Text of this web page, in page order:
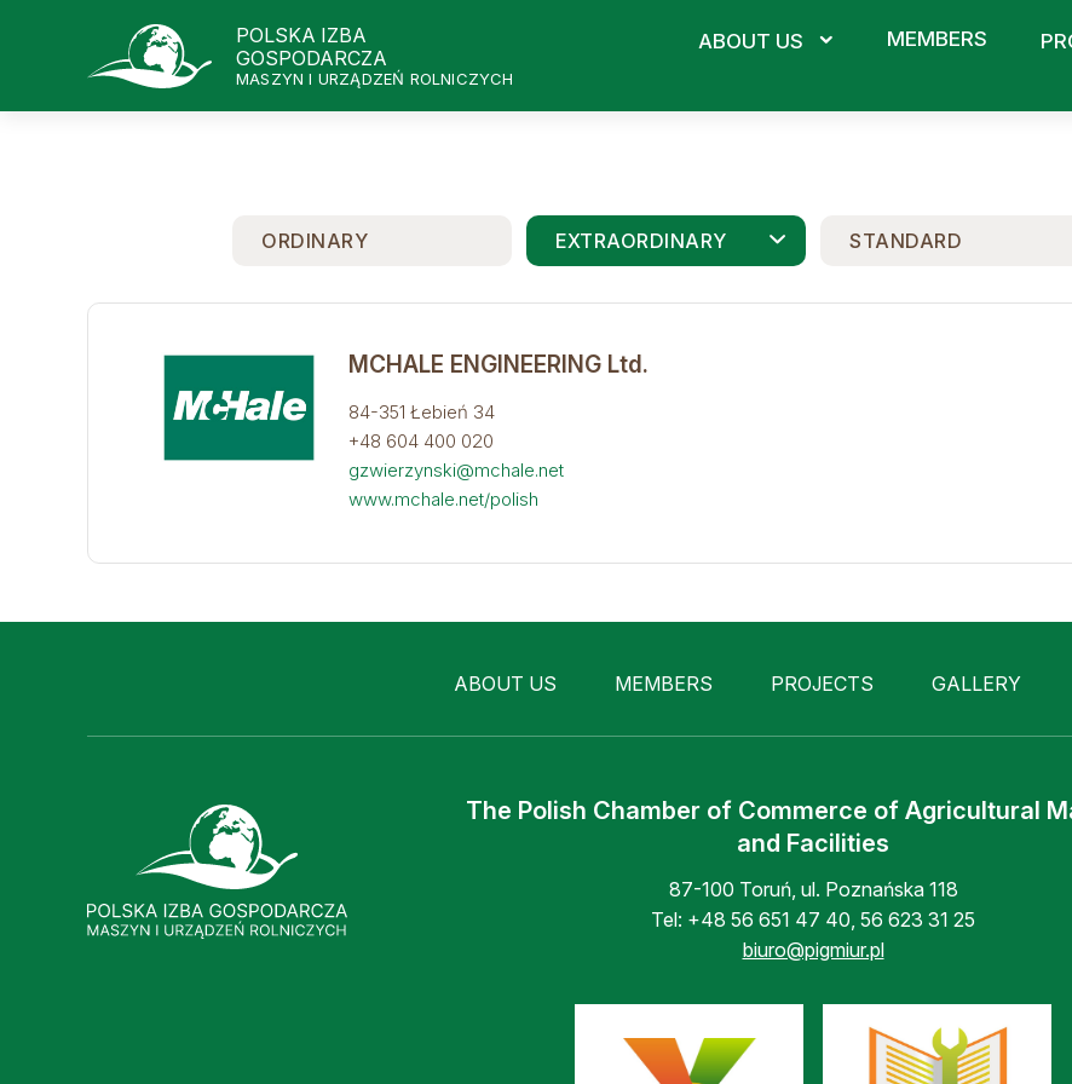
POLSKA IZBA
GOSPODARCZA
MASZYN I URZĄDZEŃ ROLNICZYCH
ABOUT US MEMBERS
ORDINARY EXTRAORDINARY STANDARD
MCHALE ENGINEERING Ltd.
84-351 Łebień 34
+48 604 400 020
gzwierzynski@mchale.net
www.mchale.net/polish
ABOUT US MEMBERS PROJECTS GALLERY
The Polish Chamber of Commerce of Agricultural
and Facilities
87-100 Toruń, ul. Poznańska 118
Tel: +48 56 651 47 40 56 623 31 25
biuro@pigmiur.pl